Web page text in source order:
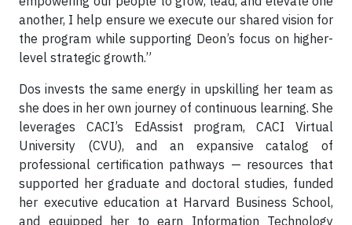
another, I help ensure we execute our shared vision for
the program while supporting Deon’s focus on higher-
level strategic growth.”
Dos invests the same energy in upskilling her team as
she does in her own journey of continuous learning. She
leverages CACI’s EdAssist program, CACI Virtual
University (CVU), and an expansive catalog of
professional certification pathways — resources that
supported her graduate and doctoral studies, funded
her executive education at Harvard Business School,
and equipped her to earn Information Technology